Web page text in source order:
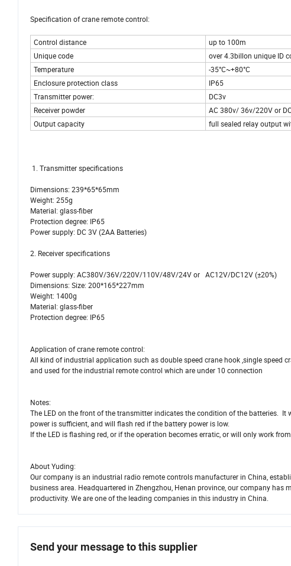
Specification of crane remote control:
Control distance
up to 100m
Unique code
over 4.3billon unique ID
Temperature
-35°C~+80°C
Enclosure protection class
IP65
Transmitter power:
DC3v
Receiver powder
AC 380v/ 36v/220V or
Output capacity
full sealed relay output
1. Transmitter specifications
Dimensions: 239*65*65mm
Weight: 255g
Material: glass-fiber
Protection degree: IP65
Power supply: DC 3V (2AA Batteries)
2. Receiver specifications
Power supply: AC380V/36V/220V/110V/48V/24V or AC12V/DC12V (±20%)
Dimensions: Size: 200*165*227mm
Weight: 1400g
Material: glass-fiber
Protection degree: IP65
Application of crane remote control:
All kind of industrial application such as double speed crane hook ,single speed
and used for the industrial remote control which are under 10 connection
Notes:
The LED on the front of the transmitter indicates the condition of the batteries.
power is sufficient, and will flash red if the battery power is low.
If the LED is flashing red, or if the operation becomes erratic, or will only work
About Yuding:
Our company is an industrial radio remote controls manufacturer in China,
business area. Headquartered in Zhengzhou, Henan province, our company
productivity. We are one of the leading companies in this industry in China.
Send your message to this supplier